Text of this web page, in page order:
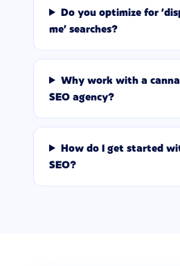
Do you optimize for
me' searches?
Why work with a
SEO agency?
How do I get started
SEO?